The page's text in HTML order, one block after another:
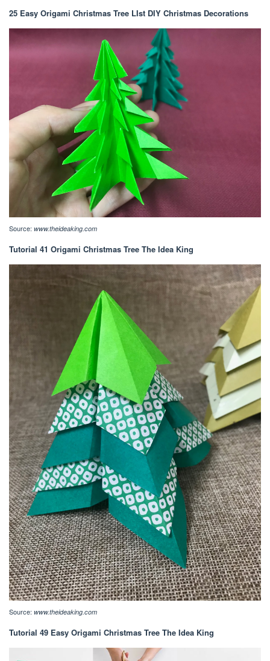
25 Easy Origami Christmas Tree LIst DIY Christmas Decorations
Source: www.theideaking.com
Tutorial 41 Origami Christmas Tree The Idea King
Source: www.theideaking.com
Tutorial 49 Easy Origami Christmas Tree The Idea King